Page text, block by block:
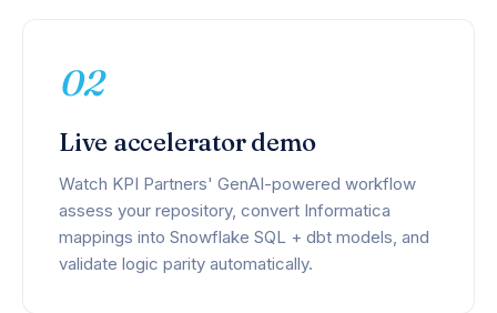
02
Live accelerator demo
Watch KPI Partners' GenAI-powered workflow
assess your repository, convert Informatica
mappings into Snowflake SQL + dbt models, and
validate logic parity automatically.